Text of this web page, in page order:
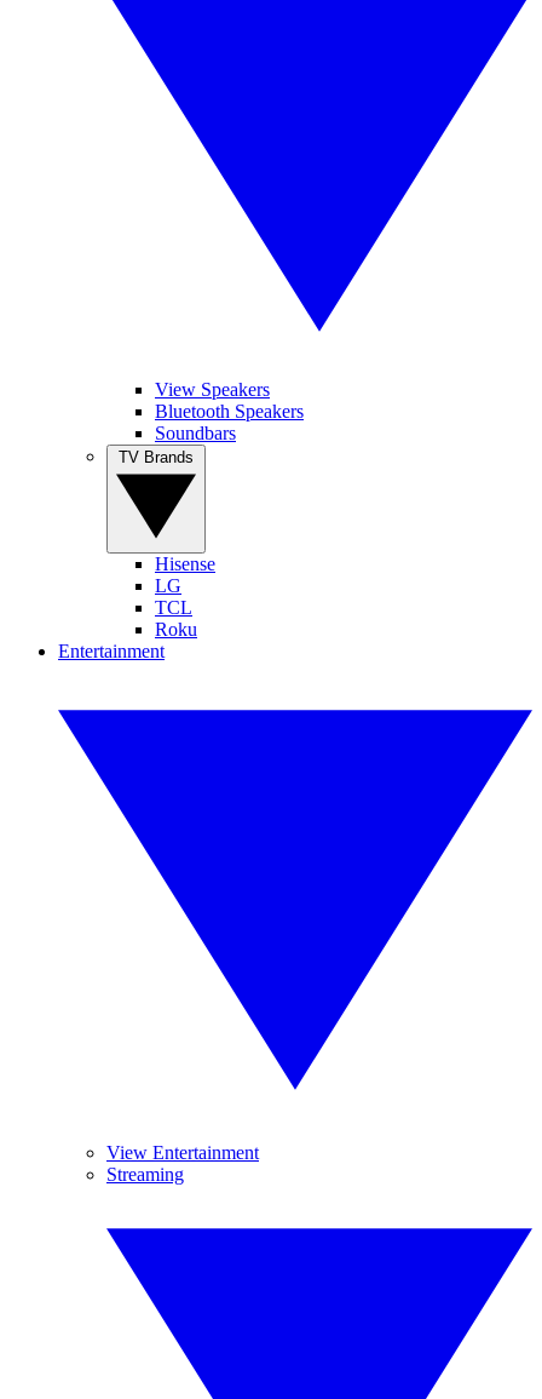
View Speakers
Bluetooth Speakers
Soundbars
Hisense
LG
TCL
Roku
Entertainment
View Entertainment
Streaming